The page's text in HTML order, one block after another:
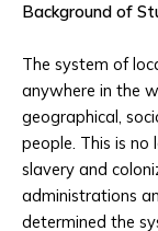
Background of
The system of
anywhere in the
geographical,
people. This is
slavery and
administrations
determined the